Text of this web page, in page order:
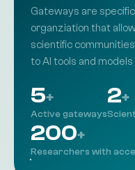
Contact
Get in touch with the team
FAQ
Frequently asked questions
Community
Engage with the AI
Documentation
Technical guides and
Gateways are
organziation that
scientific
to AI tools and
5+
Active gateways
2+
200+
Researchers with